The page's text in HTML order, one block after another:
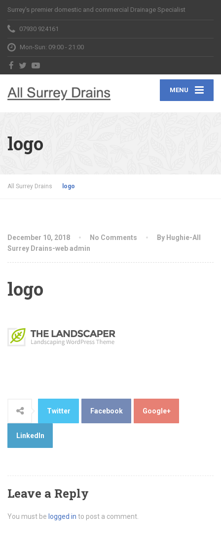
Surrey's premier domestic and commercial Drainage Specialist
07930 924161
Mon-Sun: 09:00 - 21:00
MENU
logo
All Surrey Drains logo
December 10, 2018 No Comments
By Hughie-All
Surrey Drains-web admin
logo
Twitter Facebook Google+
LinkedIn
Leave a Reply
You must be logged in to post a comment.